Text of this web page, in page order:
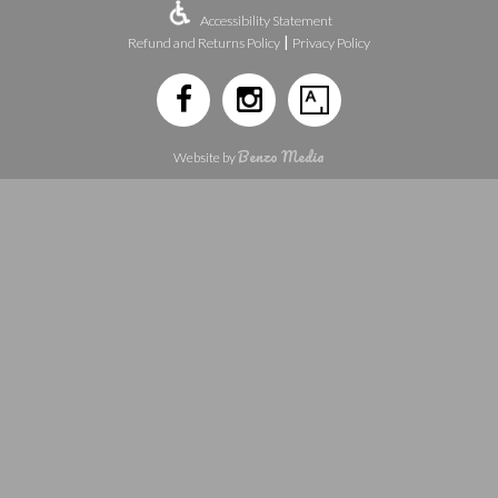
Accessibility Statement
Refund and Returns Policy | Privacy Policy
Website byBenzo Media